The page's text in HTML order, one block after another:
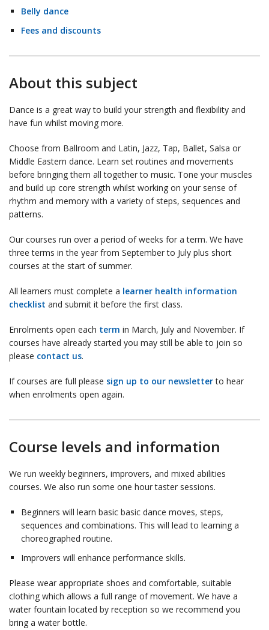
Belly dance
Fees and discounts
About this subject
Dance is a great way to build your strength and flexibility and
have fun whilst moving more.
Choose from Ballroom and Latin, Jazz, Tap, Ballet, Salsa or
Middle Eastern dance. Learn set routines and movements
before bringing them all together to music. Tone your muscles
and build up core strength whilst working on your sense of
rhythm and memory with a variety of steps, sequences and
patterns.
Our courses run over a period of weeks for a term. We have
three terms in the year from September to July plus short
courses at the start of summer.
All learners must complete a learner health information
checklist and submit it before the first class.
Enrolments open each term in March, July and November. If
courses have already started you may still be able to join so
please contact us.
If courses are full please sign up to our newsletterto hear
when enrolments open again.
Course levels and information
We run weekly beginners, improvers, and mixed abilities
courses. We also run some one hour taster sessions.
Beginners will learn basic basic dance moves, steps,
sequences and combinations. This will lead to learning a
choreographed routine.
Improvers will enhance performance skills.
Please wear appropriate shoes and comfortable, suitable
clothing which allows a full range of movement. We have a
water fountain located by reception so we recommend you
bring a water bottle.